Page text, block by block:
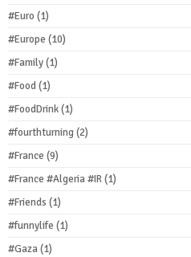
#Euro (1)
#Europe (10)
#Family(1)
#Food(1)
#FoodDrink(1)
#fourthturning(2)
#France (9)
#France #Algeria #IR(1)
#Friends (1)
#funnylife (1)
#Gaza(1)